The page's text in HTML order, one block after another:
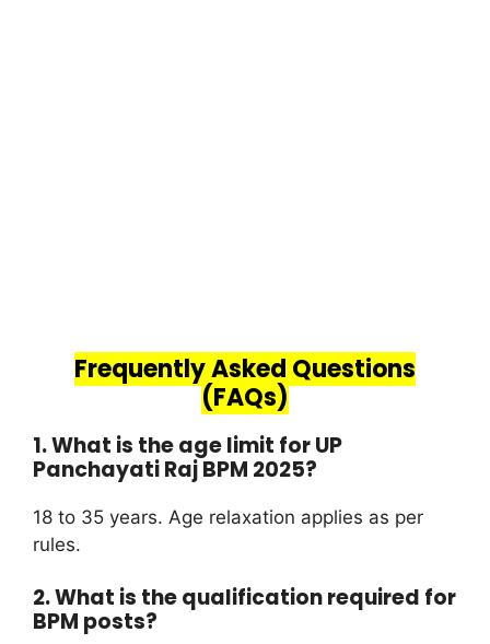
Frequently Asked Questions
(FAQs)
1. What is the age limit for UP
Panchayati Raj BPM 2025?
18 to 35 years. Age relaxation applies as per
rules.
2. What is the qualification required for
BPM posts?